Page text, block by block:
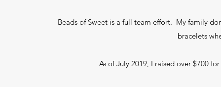
Beads of Sweet is a full team effort. My family
bracelets
As of July 2019, I raised over $700